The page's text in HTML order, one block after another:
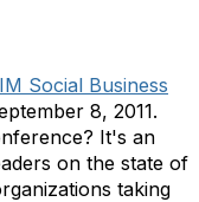
Social Business
8, 2011.
It's an
on the state of
taking